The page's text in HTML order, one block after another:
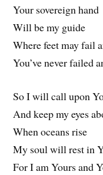
Your sovereign hand
Will be my guide
Where feet may fail
You’ve never failed
So I will call upon
And keep my eyes
When oceans rise
My soul will rest in
For I am Yours and